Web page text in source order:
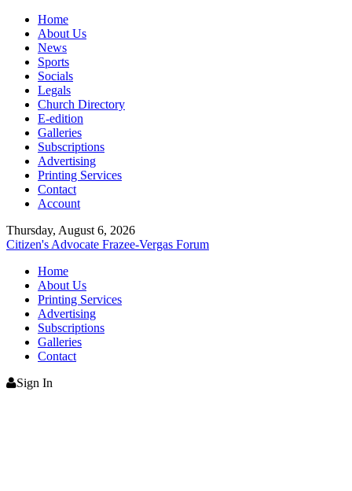
Home
About Us
News
Sports
Socials
Legals
Church Directory
E-edition
Galleries
Subscriptions
Advertising
Printing Services
Contact
Account
Thursday, August 6, 2026
Citizen's Advocate Frazee-Vergas Forum
Home
About Us
Printing Services
Advertising
Subscriptions
Galleries
Contact
Sign In